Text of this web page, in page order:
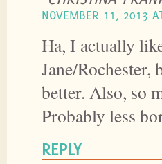
NOVEMBER 11, 2013
Ha, I actually
Jane/
better. Also, so
Probably less
REPLY